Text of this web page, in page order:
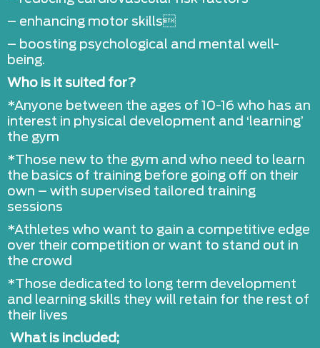
– enhancing motor skills
– boosting psychological and mental well-
being.
Who is it suited for?
*Anyone between the ages of 10-16 who has an
interest in physical development and ‘learning’
the gym
*Those new to the gym and who need to learn
the basics of training before going off on their
own – with supervised tailored training
sessions
*Athletes who want to gain a competitive edge
over their competition or want to stand out in
the crowd
*Those dedicated to long term development
and learning skills they will retain for the rest of
their lives
What is included;